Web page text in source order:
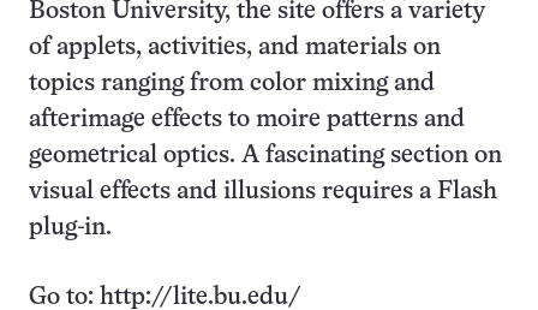
Boston University, the site offers a variety
of applets, activities, and materials on
topics ranging from color mixing and
afterimage effects to moire patterns and
geometrical optics. A fascinating section on
visual effects and illusions requires a Flash
plug-in.
Go to: http://lite.bu.edu/